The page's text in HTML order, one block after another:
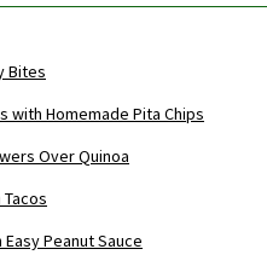
Bites
with Homemade Pita Chips
Over Quinoa
Peanut Sauce